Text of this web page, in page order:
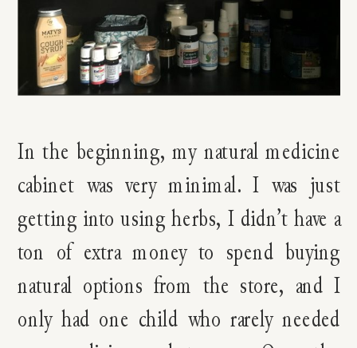
In the beginning, my natural medicine
cabinet was very minimal. I was just
getting into using herbs, I didn’t have a
ton of extra money to spend buying
natural options from the store, and I
only had one child who rarely needed